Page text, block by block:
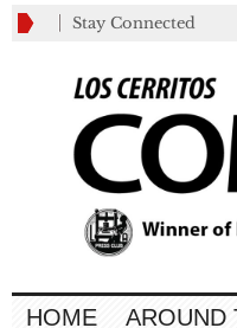
Stay Connected
HOME AROUND